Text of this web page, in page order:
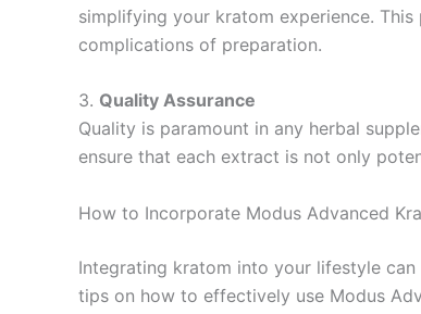
simplifying your kratom experience.
complications of preparation.
3. Quality Assurance
Quality is paramount in any herbal
ensure that each extract is not only
How to Incorporate Modus Advanced
Integrating kratom into your lifestyle
tips on how to effectively use Modus